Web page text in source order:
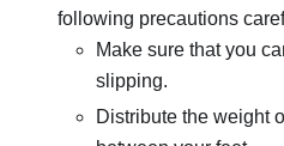
following precautions
Make sure that you
slipping.
Distribute the weight